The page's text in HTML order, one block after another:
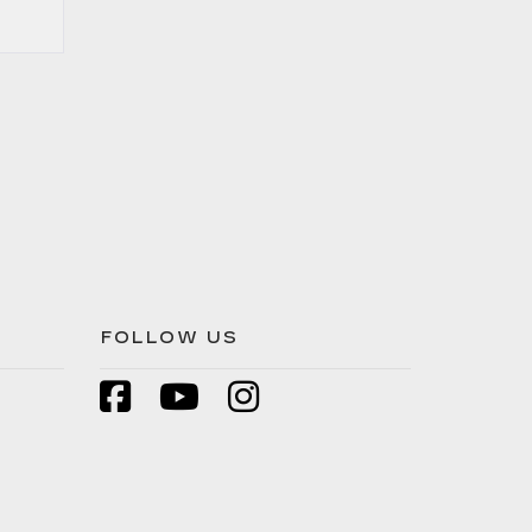
FOLLOW US